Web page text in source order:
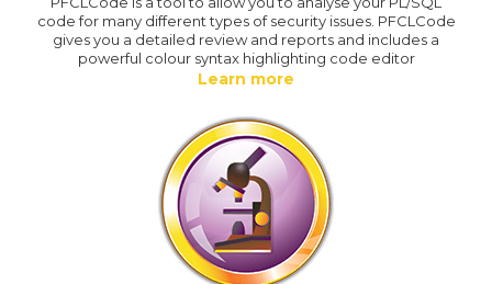
code for many different types of security issues. PFCLCode
gives you a detailed review and reports and includes a
powerful colour syntax highlighting code editor
Learn more